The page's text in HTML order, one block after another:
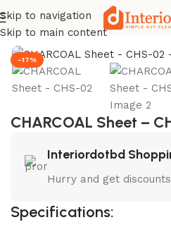
Skip to navigation
Skip to main content
Home/Wall Paneling/WPC Wall
-17%
CHARCOAL Sheet –
Interiordotbd
Hurry and get
Specifications: